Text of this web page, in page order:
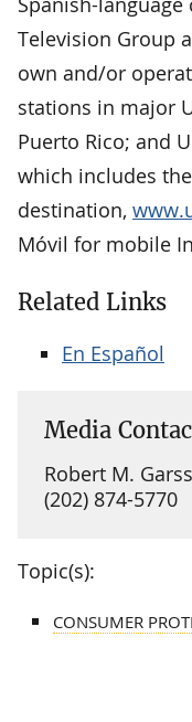
Television Group
own and/or
stations in major
Puerto Rico; and
which includes
destination,
Móvil for mobile
Related Links
En Español
Media
Robert M.
(202) 874-5770
Topic(s):
CONSUMER